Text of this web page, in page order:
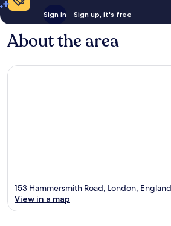
Sign in Sign up, it's free
About the area
153 Hammersmith Road, London,
View in a map